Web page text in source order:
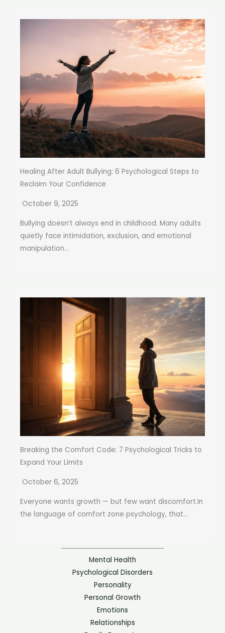
Healing After Adult Bullying: 6 Psychological Steps to
Reclaim Your Confidence
October 9, 2025
Bullying doesn’t always end in childhood. Many adults
quietly face intimidation, exclusion, and emotional
manipulation...
Breaking the Comfort Code: 7 Psychological Tricks to
Expand Your Limits
October 6, 2025
Everyone wants growth — but few want discomfort.In
the language of comfort zone psychology, that...
Mental Health
Psychological Disorders
Personality
Personal Growth
Emotions
Relationships